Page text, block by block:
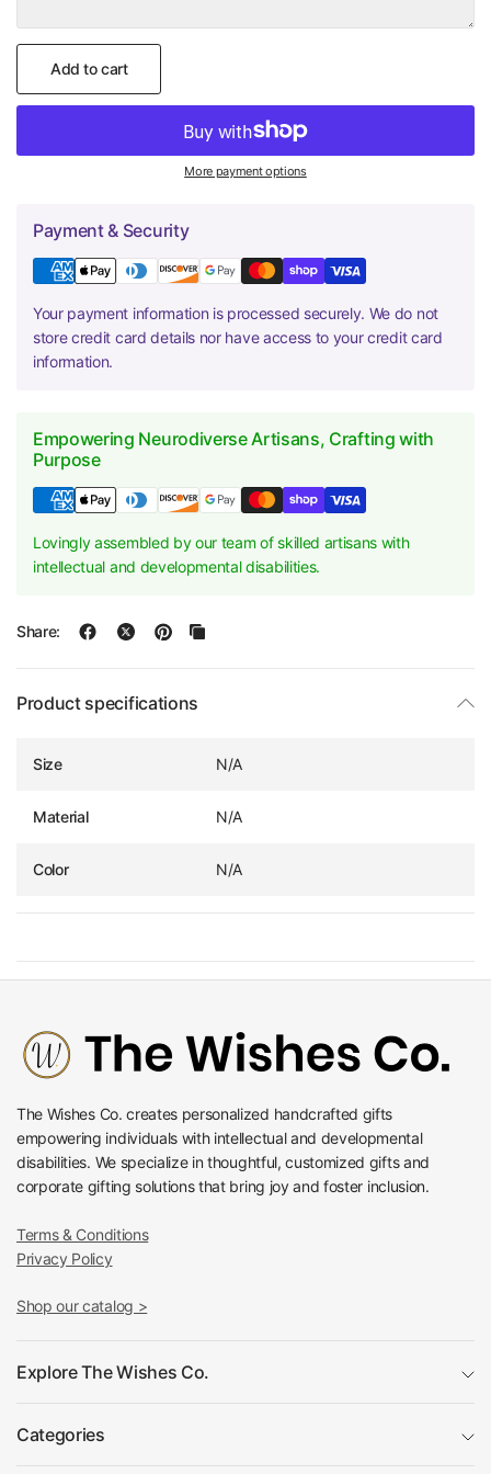
Add to cart
More payment options
Payment & Security
Your payment information is processed securely. We do not
store credit card details nor have access to your credit card
information.
Empowering Neurodiverse Artisans, Crafting with
Purpose
Lovingly assembled by our team of skilled artisans with
intellectual and developmental disabilities.
Share:
Product specifications
Size N/A
Material N/A
Color N/A
The Wishes Co. creates personalized handcrafted gifts
empowering individuals with intellectual and developmental
disabilities. We specialize in thoughtful, customized gifts and
corporate gifting solutions that bring joy and foster inclusion.
Terms & Conditions
Privacy Policy
Shop our catalog >
Explore The Wishes Co.
Categories